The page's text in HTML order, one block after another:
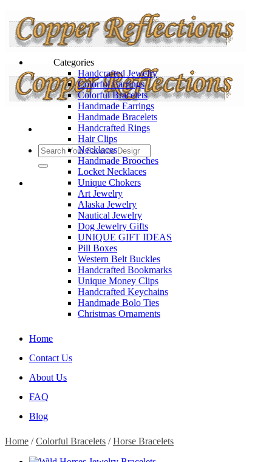
Categories
Handcrafted Jewelry
Colorful Earrings
Colorful Bracelets
Handmade Earrings
Handmade Bracelets
Handcrafted Rings
Hair Clips
Necklaces
Handmade Brooches
Locket Necklaces
Unique Chokers
Art Jewelry
Alaska Jewelry
Nautical Jewelry
Dog Jewelry Gifts
UNIQUE GIFT IDEAS
Pill Boxes
Western Belt Buckles
Handcrafted Bookmarks
Unique Money Clips
Handcrafted Keychains
Handmade Bolo Ties
Christmas Ornaments
Home
Contact Us
About Us
FAQ
Blog
Home / Colorful Bracelets / Horse Bracelets